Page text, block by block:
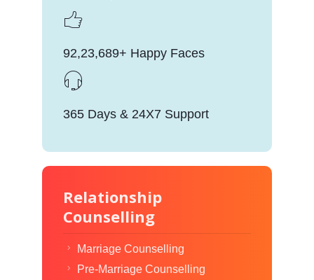
92,23,689+ Happy Faces
365 Days & 24X7 Support
Relationship
Counselling
Marriage Counselling
Pre-Marriage Counselling